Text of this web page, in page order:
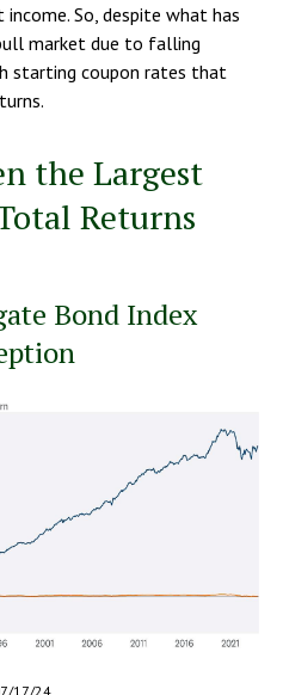
So, despite what has
market due to falling
starting coupon rates that
the Largest
Returns
Bond Index
17/24